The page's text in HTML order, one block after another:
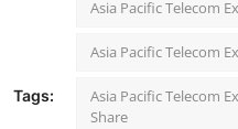
Tags:
Asia Pacific Telecom
Asia Pacific Telecom
Asia Pacific Telecom
Share